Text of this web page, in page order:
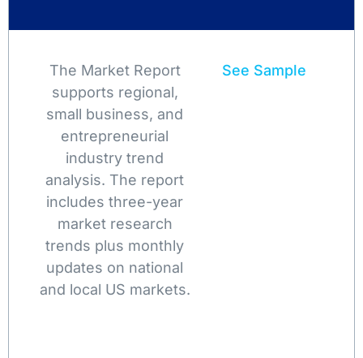
The Market Report
supports regional,
small business, and
entrepreneurial
industry trend
analysis. The report
includes three-year
market research
trends plus monthly
updates on national
and local US markets.
See Sample